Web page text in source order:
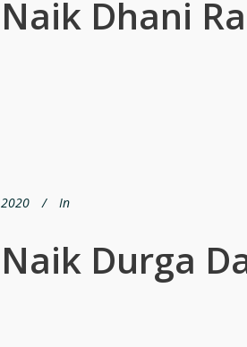
Naik Dhani
2020 In
Naik Durga